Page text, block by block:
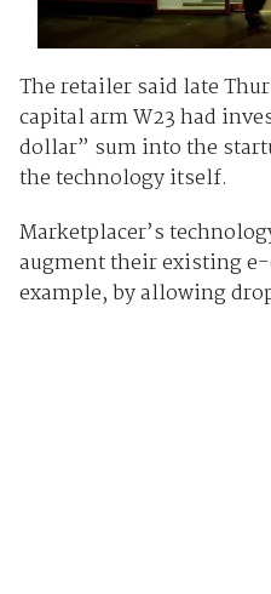
The retailer said late
capital arm W23 had
dollar” sum into the
the technology itself.
Marketplacer’s
augment their existing
example, by allowing